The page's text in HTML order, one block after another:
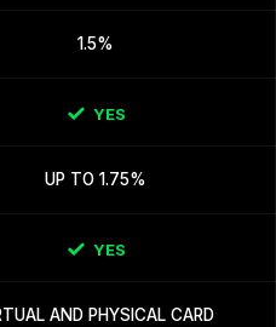
1.5%
YES
UP TO 1.75%
YES
AND PHYSICAL CARD